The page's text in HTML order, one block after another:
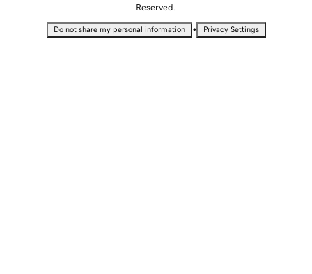
Reserved.
Do not share my personal information • Privacy Settings